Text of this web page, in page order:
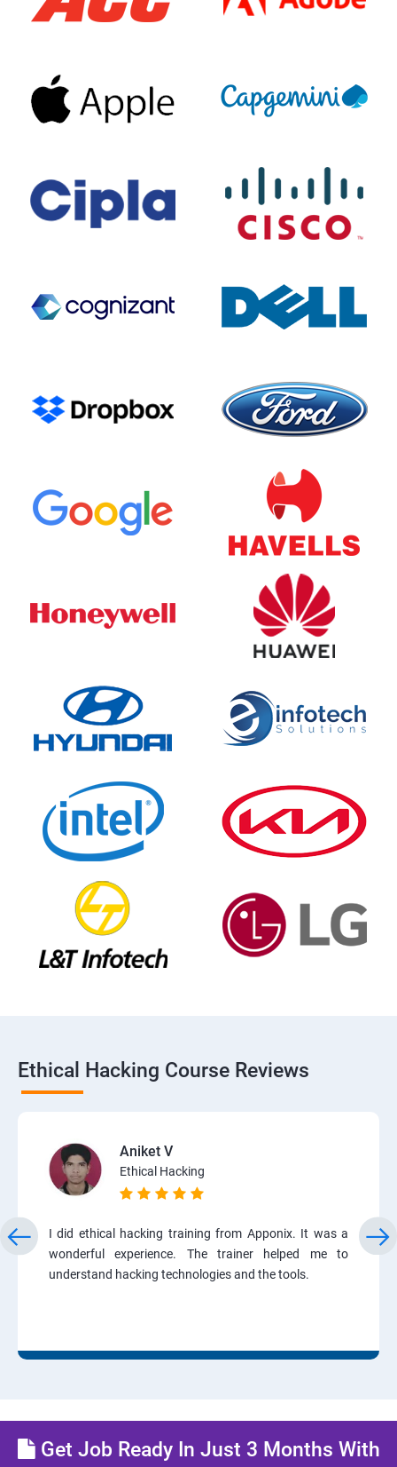
Ethical Hacking Course Reviews
Aniket V
Ethical Hacking
I did ethical hacking training from Apponix. It was a
wonderful experience. The trainer helped me to
understand hacking technologies and the tools.
Get Job Ready In Just 3 Months With